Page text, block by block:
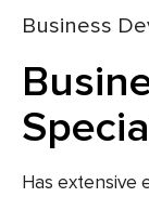
Business
Has extensive